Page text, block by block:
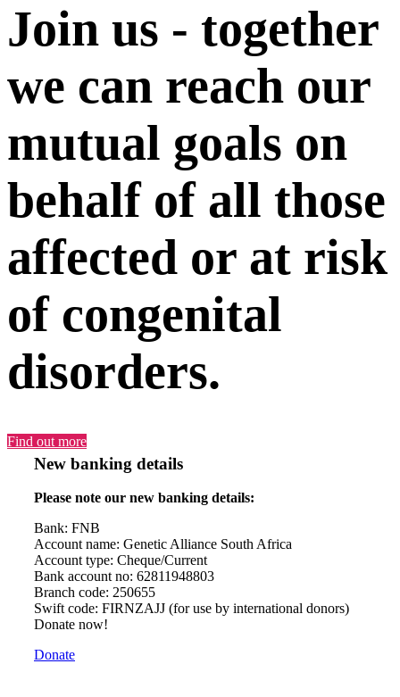
Join us - together
we can reach our
mutual goals on
behalf of all those
affected or at risk
of congenital
disorders.
Find out more
New banking details
Please note our new banking details:
Bank: FNB
Account name: Genetic Alliance South Africa
Account type: Cheque/Current
Bank account no: 62811948803
Branch code: 250655
Swift code: FIRNZAJJ (for use by international donors)
Donate now!
Donate